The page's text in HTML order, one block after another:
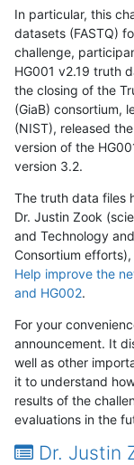
In particular, this
datasets (FASTQ)
challenge,
HG001 v2.19 truth
the closing of the
(GiaB) consortium,
(NIST), released
version of the
version 3.2.
The truth data files
Dr. Justin Zook
and Technology
Consortium
Help improve the
and HG002.
For your
announcement. It
well as other
it to understand
results of the
evaluations in the
Dr. Justin